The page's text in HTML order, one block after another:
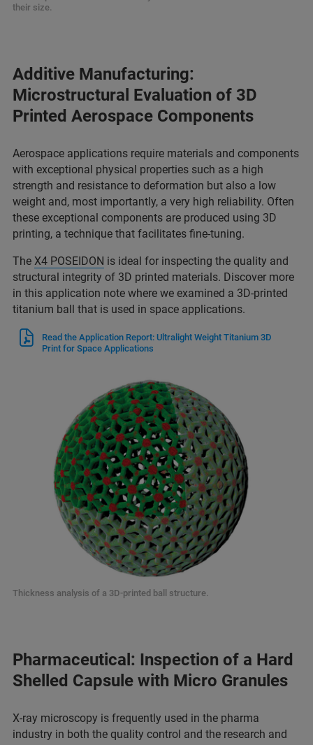
their size.
Additive Manufacturing:
Microstructural Evaluation of 3D
Printed Aerospace Components
Aerospace applications require materials and components
with exceptional physical properties such as a high
strength and resistance to deformation but also a low
weight and, most importantly, a very high reliability. Often
these exceptional components are produced using 3D
printing, a technique that facilitates fine-tuning.
The X4 POSEIDON is ideal for inspecting the quality and
structural integrity of 3D printed materials. Discover more
in this application note where we examined a 3D-printed
titanium ball that is used in space applications.
Read the Application Report: Ultralight Weight Titanium 3D
Print for Space Applications
Thickness analysis of a 3D-printed ball structure.
Pharmaceutical: Inspection of a Hard
Shelled Capsule with Micro Granules
X-ray microscopy is frequently used in the pharma
industry in both the quality control and the research and